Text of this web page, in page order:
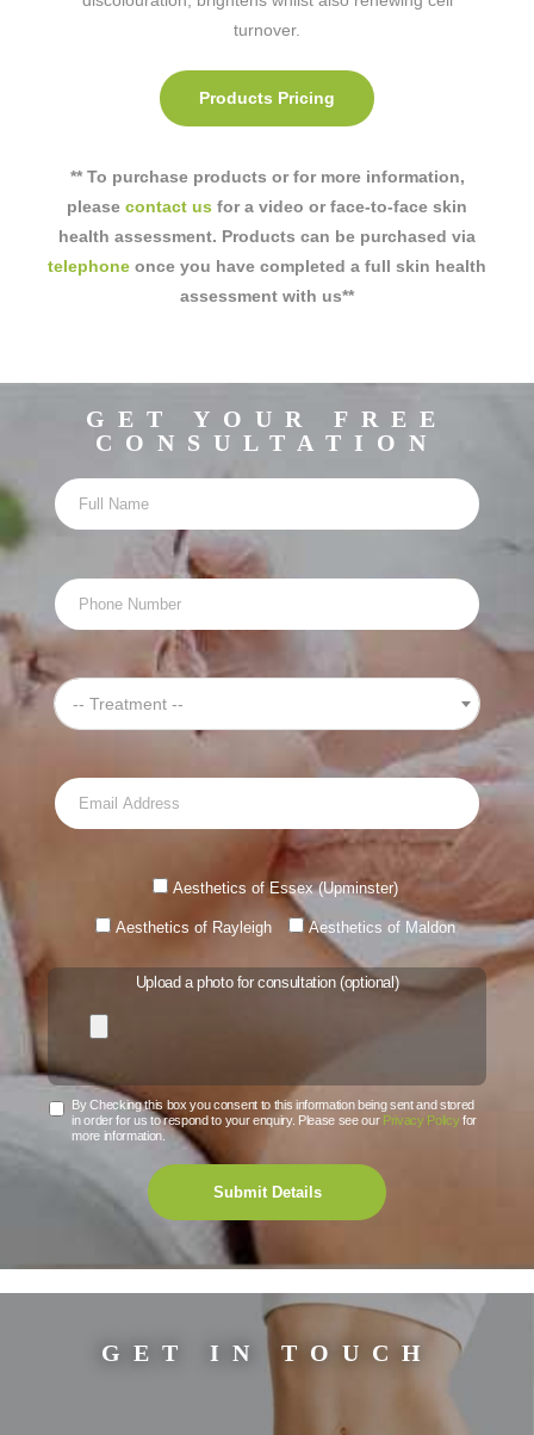
turnover.
Products Pricing
** To purchase products or for more information,
please contact us for a video or face-to-face skin
health assessment. Products can be purchased via
telephone once you have completed a full skin health
assessment with us**
GET YOUR FREE
CONSULTATION
-- Treatment --
Aesthetics of Essex (Upminster)
Aesthetics of Rayleigh Aesthetics of Maldon
Upload a photo for consultation (optional)
By Checking this box you consent to this information being sent and stored
in order for us to respond to your enquiry. Please see our Privacy Policy for
more information.
Submit Details
GET IN TOUCH